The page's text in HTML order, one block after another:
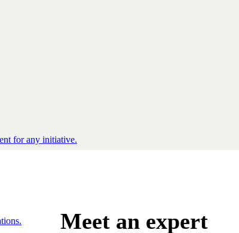
for any initiative.
Meet an expert